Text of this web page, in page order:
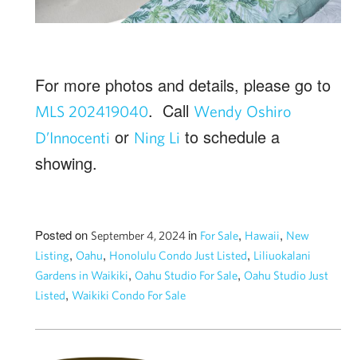
For more photos and details, please go to
MLS 202419040. Call Wendy Oshiro
D’Innocenti or Ning Li to schedule a
showing.
Posted on September 4, 2024 in For Sale, Hawaii, New
Listing, Oahu, Honolulu Condo Just Listed, Liliuokalani
Gardens in Waikiki, Oahu Studio For Sale, Oahu Studio Just
Listed, Waikiki Condo For Sale